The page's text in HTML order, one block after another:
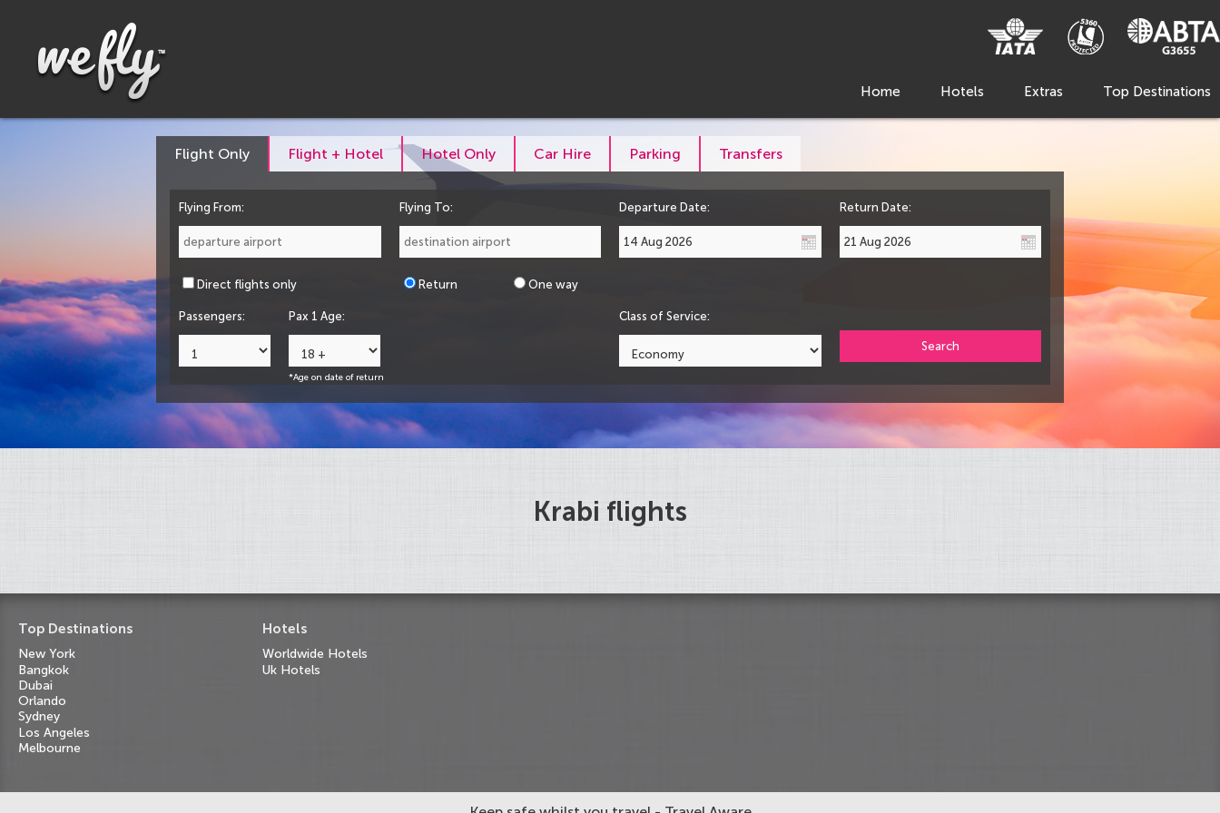
Home Hotels Extras Top Destinations
Flight Only Flight + Hotel Hotel Only Car Hire Parking Transfers
Flying From: Flying To: Departure Date: Return Date:
Direct flights only Return One way
Passengers: Pax 1 Age:
*Age on date of return
Class of Service:
Search
Krabi flights
Top Destinations
New York
Bangkok
Dubai
Orlando
Sydney
Los Angeles
Melbourne
Hotels
Worldwide Hotels
Uk Hotels